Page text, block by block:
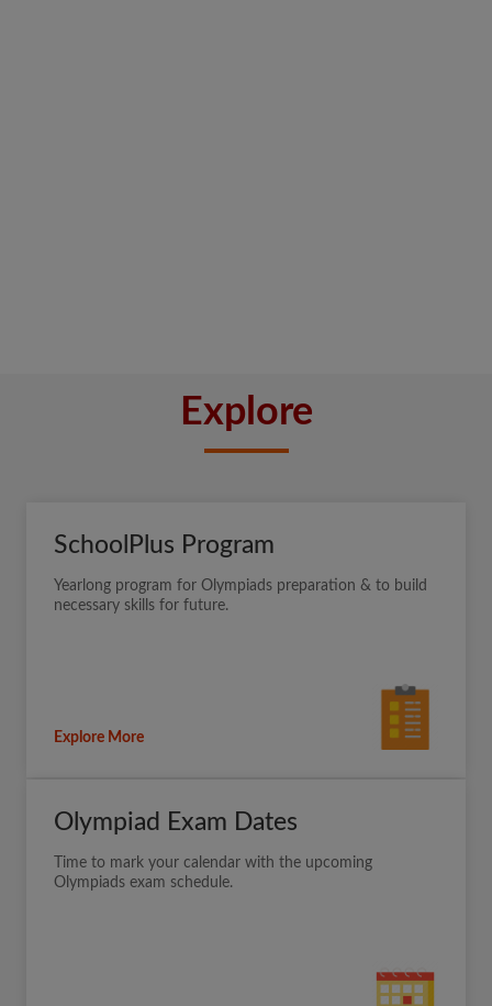
Explore
SchoolPlus Program
Yearlong program for Olympiads preparation & to build
necessary skills for future.
Explore More
Olympiad Exam Dates
Time to mark your calendar with the upcoming
Olympiads exam schedule.